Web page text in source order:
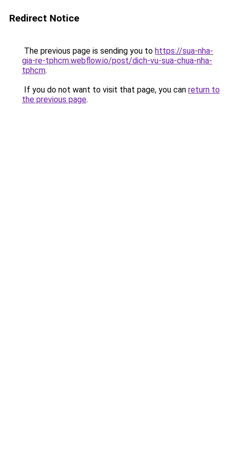
Redirect Notice
The previous page is sending you to https://sua-nha-
gia-re-tphcm.webflow.io/post/dich-vu-sua-chua-nha-
tphcm.
If you do not want to visit that page, you can return to
the previous page.